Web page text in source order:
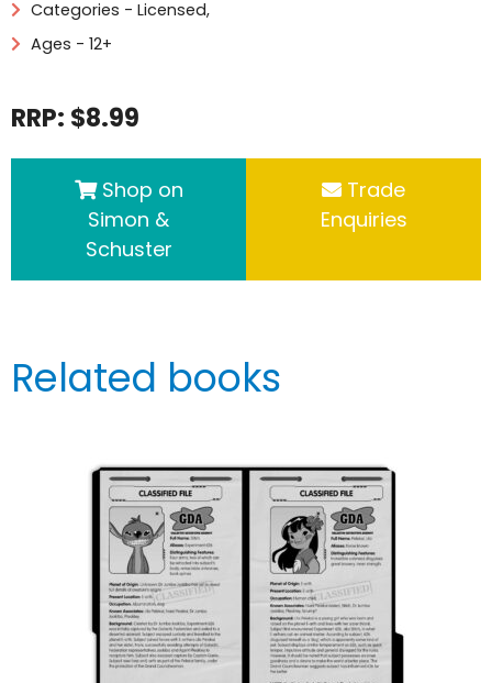
Categories - Licensed,
Ages - 12+
RRP: $8.99
Shop on
Simon &
Schuster
Trade
Enquiries
Related books